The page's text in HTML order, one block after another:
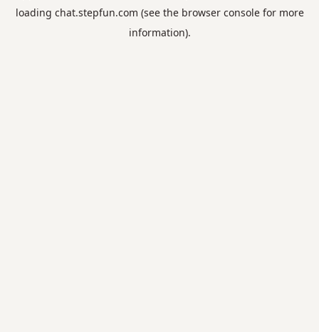
loading chat.stepfun.com (see the browser consolefor more
information).